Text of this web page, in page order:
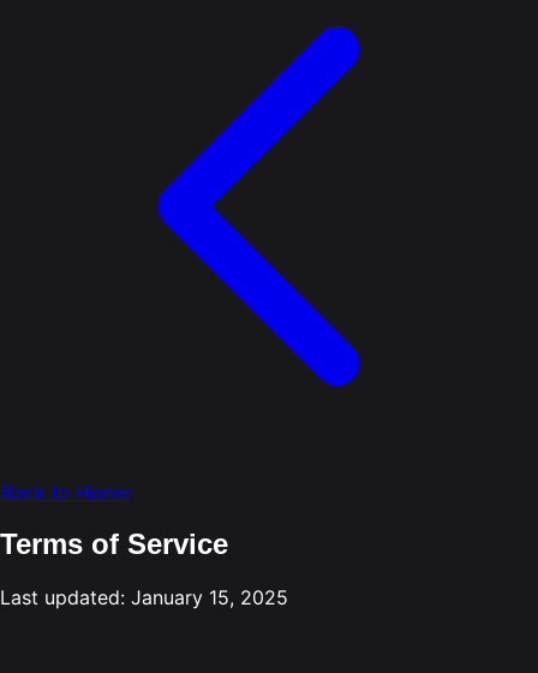
Back to Home
Terms of Service
Last updated: January 15, 2025